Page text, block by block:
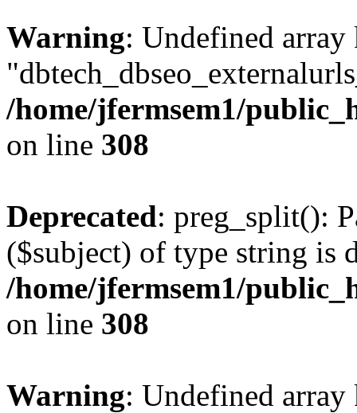
Warning: Undefined array
/home/jfermsem1/
on line 308
Deprecated: preg_split():
($subject) of type string is
/home/jfermsem1/
on line 308
Warning: Undefined